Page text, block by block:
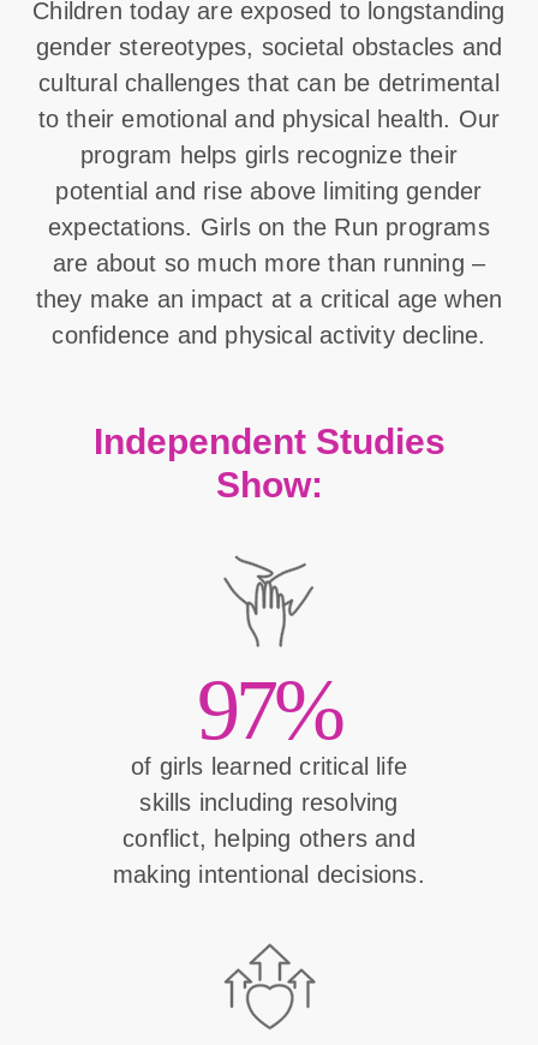
Children today are exposed to longstanding
gender stereotypes, societal obstacles and
cultural challenges that can be detrimental
to their emotional and physical health. Our
program helps girls recognize their
potential and rise above limiting gender
expectations. Girls on the Run programs
are about so much more than running –
they make an impact at a critical age when
confidence and physical activity decline.
Independent Studies
Show:
97%
of girls learned critical life
skills including resolving
conflict, helping others and
making intentional decisions.